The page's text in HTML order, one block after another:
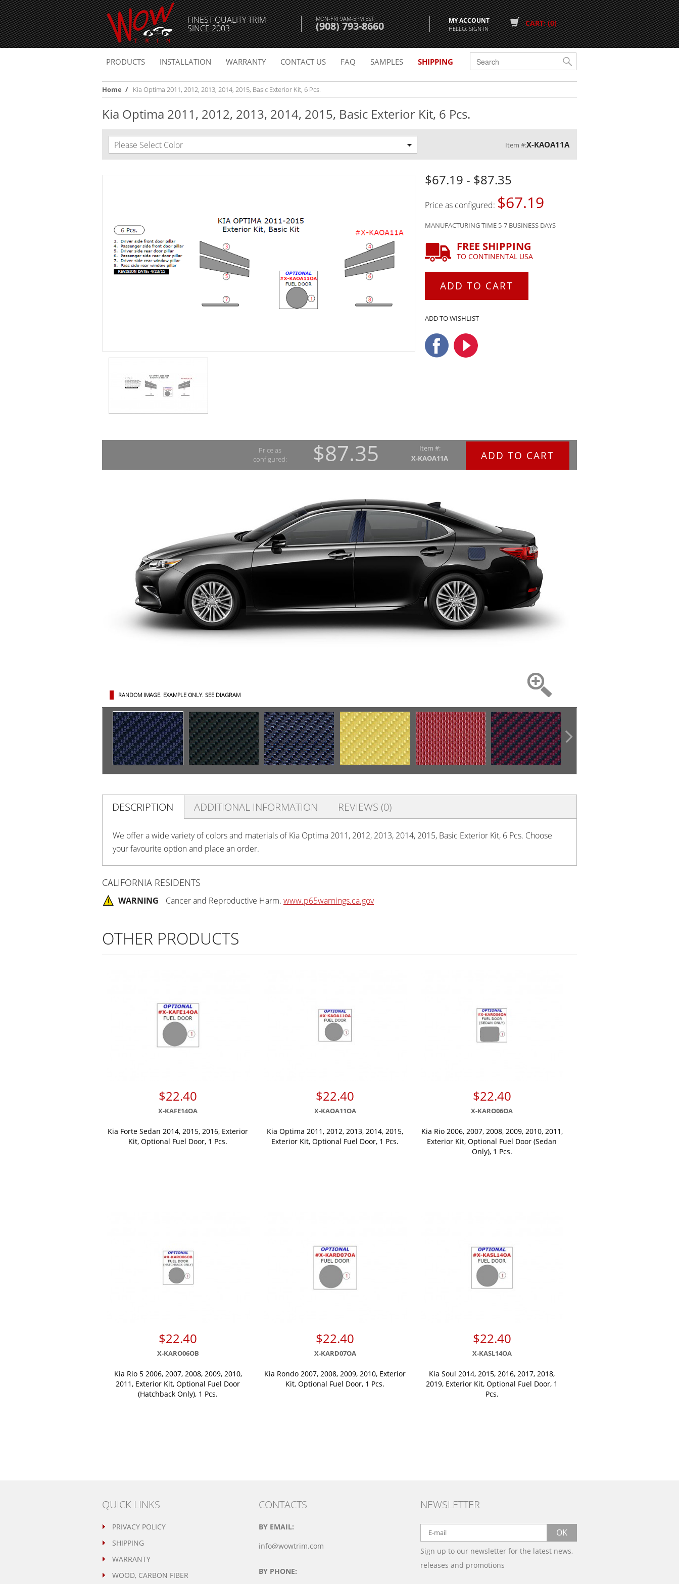
FINEST QUALITY TRIM
SINCE 2003
MON-FRI 9AM-5PM EST
(908) 793-8660 MY ACCOUNT
HELLO. SIGN IN
CART: (0)
PRODUCTS INSTALLATION WARRANTY CONTACT US FAQ SAMPLES SHIPPING
Home / Kia Optima 2011, 2012, 2013, 2014, 2015, Basic Exterior Kit, 6 Pcs.
Kia Optima 2011, 2012, 2013, 2014, 2015, Basic Exterior Kit, 6 Pcs.
Please Select Color Item #:X-KAOA11A
$67.19 - $87.35
Price as configured: $67.19
MANUFACTURING TIME 5-7 BUSINESS DAYS
FREE SHIPPING
TO CONTINENTAL USA
ADD TO CART
ADD TO WISHLIST
Price as
configured:
$87.35
Item #:
X-KAOA11A
ADD TO CART
RANDOM IMAGE. EXAMPLE ONLY. SEE DIAGRAM
DESCRIPTION ADDITIONAL INFORMATION REVIEWS (0)
We offer a wide variety of colors and materials of Kia Optima 2011, 2012, 2013, 2014, 2015, Basic Exterior Kit, 6 Pcs. Choose
your favourite option and place an order.
CALIFORNIA RESIDENTS
WARNING Cancer and Reproductive Harm. www.p65warnings.ca.gov
OTHER PRODUCTS
$22.40
X-KAFE14OA
Kia Forte Sedan 2014, 2015, 2016, Exterior
Kit, Optional Fuel Door, 1 Pcs.
$22.40
X-KAOA11OA
Kia Optima 2011, 2012, 2013, 2014, 2015,
Exterior Kit, Optional Fuel Door, 1 Pcs.
$22.40
X-KARO06OA
Kia Rio 2006, 2007, 2008, 2009, 2010, 2011,
Exterior Kit, Optional Fuel Door (Sedan
Only), 1 Pcs.
$22.40
X-KARO06OB
Kia Rio 5 2006, 2007, 2008, 2009, 2010,
2011, Exterior Kit, Optional Fuel Door
(Hatchback Only), 1 Pcs.
$22.40
X-KARD07OA
Kia Rondo 2007, 2008, 2009, 2010, Exterior
Kit, Optional Fuel Door, 1 Pcs.
$22.40
X-KASL14OA
Kia Soul 2014, 2015, 2016, 2017, 2018,
2019, Exterior Kit, Optional Fuel Door, 1
Pcs.
QUICK LINKS
PRIVACY POLICY
SHIPPING
WARRANTY
WOOD, CARBON FIBER
CONTACTS
BY EMAIL:
info@wowtrim.com
BY PHONE:
NEWSLETTER
OK
Sign up to our newsletter for the latest news,
releases and promotions